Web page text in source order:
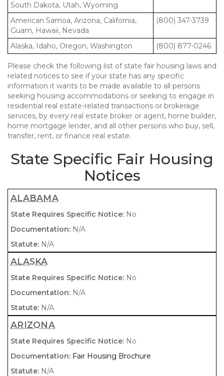
South Dakota, Utah, Wyoming
American Samoa, Arizona, California,
Guam, Hawaii, Nevada
(800) 347-3739
Alaska, Idaho, Oregon, Washington (800) 877-0246
Please check the following list of state fair housing laws and
related notices to see if your state has any specific
information it wants to be made available to all persons
seeking housing accommodations or seeking to engage in
residential real estate-related transactions or brokerage
services, by every real estate broker or agent, home builder,
home mortgage lender, and all other persons who buy, sell,
transfer, rent, or finance real estate.
State Specific Fair Housing
Notices
ALABAMA
No
N/A
N/A
ALASKA
No
N/A
N/A
ARIZONA
No
Fair Housing Brochure
N/A